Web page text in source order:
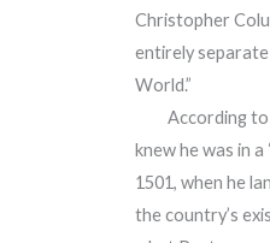
Christopher
entirely
World.”
According to
knew he was in
1501, when he
the country’s